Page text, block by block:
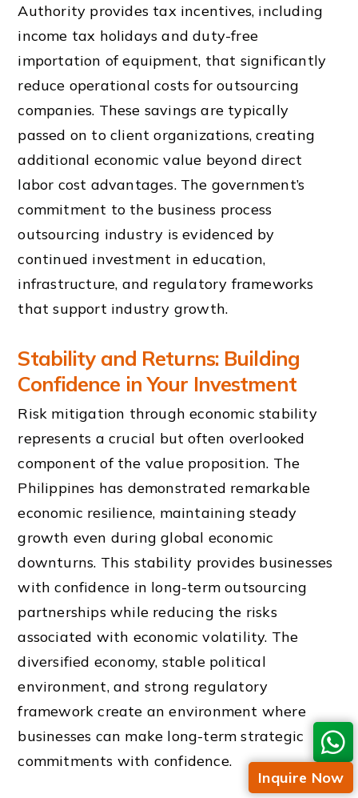
Authority provides tax incentives, including
income tax holidays and duty-free
importation of equipment, that significantly
reduce operational costs for outsourcing
companies. These savings are typically
passed on to client organizations, creating
additional economic value beyond direct
labor cost advantages. The government’s
commitment to the business process
outsourcing industry is evidenced by
continued investment in education,
infrastructure, and regulatory frameworks
that support industry growth.
Stability and Returns: Building
Confidence in Your Investment
Risk mitigation through economic stability
represents a crucial but often overlooked
component of the value proposition. The
Philippines has demonstrated remarkable
economic resilience, maintaining steady
growth even during global economic
downturns. This stability provides businesses
with confidence in long-term outsourcing
partnerships while reducing the risks
associated with economic volatility. The
diversified economy, stable political
environment, and strong regulatory
framework create an environment where
businesses can make long-term strategic
commitments with confidence.
Inquire Now